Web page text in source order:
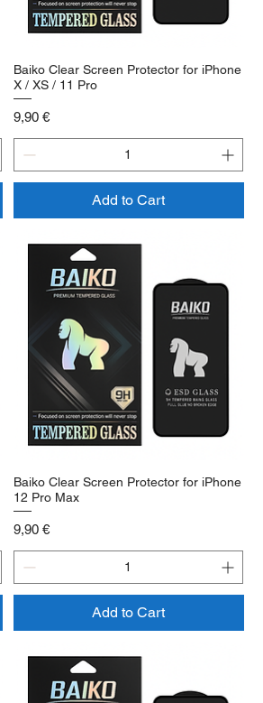
Baiko Clear Screen Protector for iPhone
X / XS / 11 Pro
Price
9,90 €
Add to Cart
Baiko Clear Screen Protector for iPhone
12 Pro Max
Price
9,90 €
Add to Cart